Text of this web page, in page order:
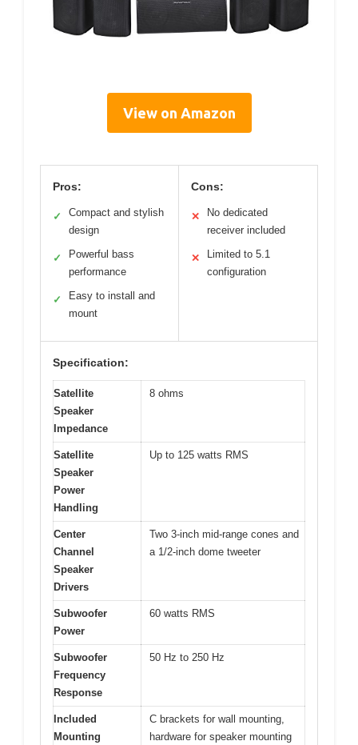
View on Amazon
Pros:
✓
Compact and stylish
design
✓
Powerful bass
performance
✓
Easy to install and
mount
Cons:
✕
No dedicated
receiver included
✕
Limited to 5.1
configuration
Specification:
Satellite
Speaker
Impedance
8 ohms
Satellite
Speaker
Power
Handling
Up to 125 watts RMS
Center
Channel
Speaker
Drivers
Two 3-inch mid-range cones and
a 1/2-inch dome tweeter
Subwoofer
Power
60 watts RMS
Subwoofer
Frequency
Response
50 Hz to 250 Hz
Included
Mounting
C brackets for wall mounting,
hardware for speaker mounting